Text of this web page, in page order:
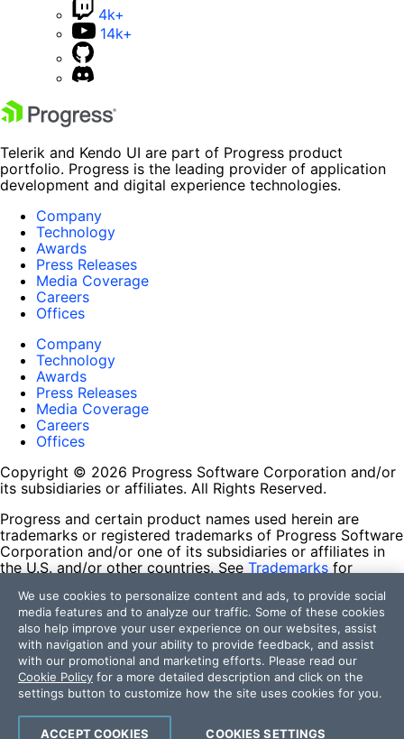
4k+
14k+
Telerik and Kendo UI are part of Progress product
portfolio. Progress is the leading provider of application
development and digital experience technologies.
Company
Technology
Awards
Press Releases
Media Coverage
Careers
Offices
Company
Technology
Awards
Press Releases
Media Coverage
Careers
Offices
Copyright © 2026 Progress Software Corporation and/or
its subsidiaries or affiliates. All Rights Reserved.
Progress and certain product names used herein are
trademarks or registered trademarks of Progress Software
Corporation and/or one of its subsidiaries or affiliates in
the U.S. and/or other countries. See Trademarks for
contained herein are reserved by their respective owners
and their inclusion does not imply an endorsement,
affiliation, or sponsorship as between Progress and the
respective owners.
Terms of Use
Site Feedback
Privacy Center
Trust Center
We use cookies to personalize content and ads, to provide social
media features and to analyze our traffic. Some of these cookies
also help improve your user experience on our websites, assist
with navigation and your ability to provide feedback, and assist
with our promotional and marketing efforts. Please read our
Cookie Policy for a more detailed description and click on the
settings button to customize how the site uses cookies for you.
COOKIES SETTINGS
ACCEPT COOKIES